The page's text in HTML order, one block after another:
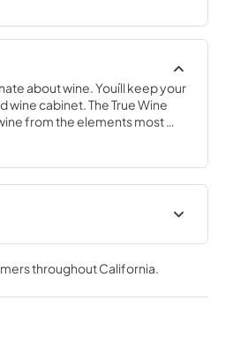
about wine. Youíll keep your
cabinet. The True Wine
from the elements most
and vibration. No other
Outdoor Refrigeration
|Download
1.98 MB
throughoutCalifornia.